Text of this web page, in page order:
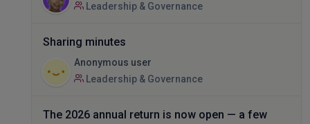
Leadership & Governance
Sharing minutes
Anonymous user
Leadership & Governance
The 2026 annual return is now open — a few